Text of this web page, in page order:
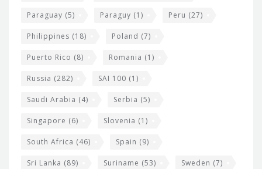
Paraguay (5) Paraguy (1) Peru (27)
Philippines (18) Poland (7)
Puerto Rico (8) Romania (1)
Russia (282) SAI 100 (1)
Saudi Arabia (4) Serbia (5)
Singapore (6) Slovenia (1)
South Africa (46) Spain (9)
Sri Lanka (89) Suriname (53) Sweden (7)